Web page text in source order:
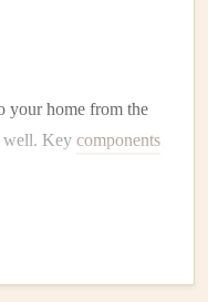
your home from the
well. Key components
your home.
how to turn it off is